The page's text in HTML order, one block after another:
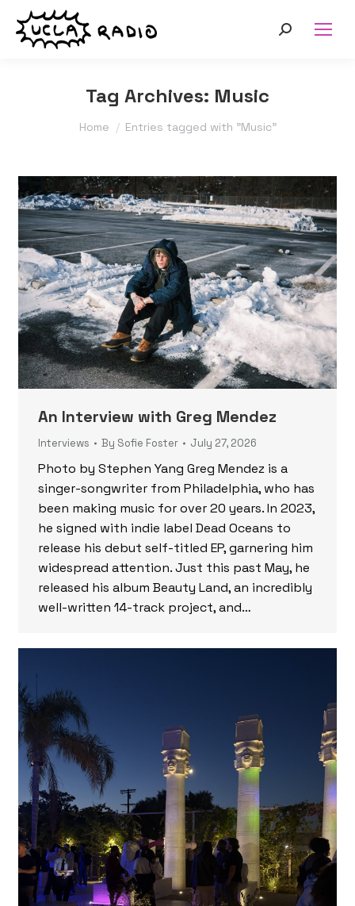
Search:
Tag Archives: Music
You are here:
Home Entries tagged with "Music"
An Interview with Greg Mendez
Interviews By Sofie Foster July 27, 2026
Photo by Stephen Yang Greg Mendez is a
singer-songwriter from Philadelphia, who has
been making music for over 20 years. In 2023,
he signed with indie label Dead Oceans to
release his debut self-titled EP, garnering him
widespread attention. Just this past May, he
released his album Beauty Land, an incredibly
well-written 14-track project, and…